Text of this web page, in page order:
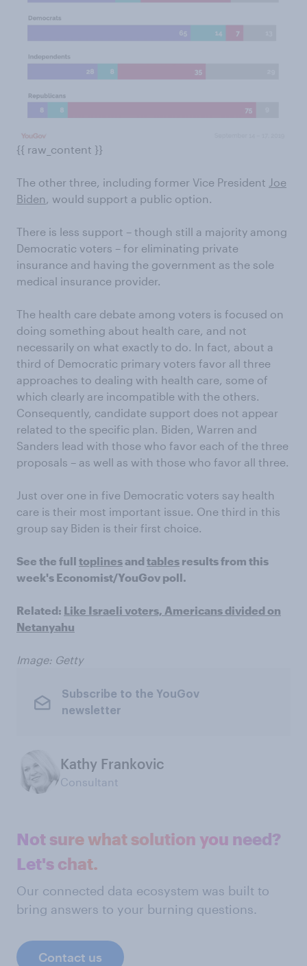
{{ raw_content }}
The other three, including former Vice President Joe
Biden , would support a public option.
There is less support – though still a majority among
Democratic voters – for eliminating private
insurance and having the government as the sole
medical insurance provider.
The health care debate among voters is focused on
doing something about health care, and not
necessarily on what exactly to do. In fact, about a
third of Democratic primary voters favor all three
approaches to dealing with health care, some of
which clearly are incompatible with the others.
Consequently, candidate support does not appear
related to the specific plan. Biden, Warren and
Sanders lead with those who favor each of the three
proposals – as well as with those who favor all three.
Just over one in five Democratic voters say health
care is their most important issue. One third in this
group say Biden is their first choice.
See the full toplinesand tables results from this
week's Economist/YouGov poll.
Related: Like Israeli voters, Americans divided on
Netanyahu
Image: Getty
Subscribe to the YouGov
newsletter
Kathy Frankovic
Consultant
Not sure what solution you need?
Let's chat.
Our connected data ecosystem was built to
bring answers to your burning questions.
Contact us